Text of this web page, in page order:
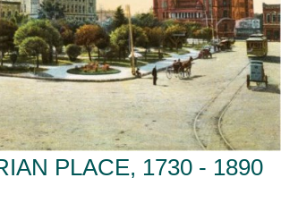
PLACE, 1730 - 1890